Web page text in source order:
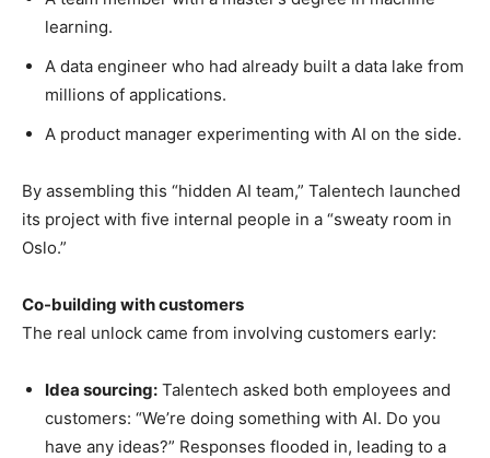
learning.
A data engineer who had already built a data lake from
millions of applications.
A product manager experimenting with AI on the side.
By assembling this “hidden AI team,” Talentech launched
its project with five internal people in a “sweaty room in
Oslo.”
Co-building with customers
The real unlock came from involving customers early:
Idea sourcing: Talentech asked both employees and
customers: “We’re doing something with AI. Do you
have any ideas?” Responses flooded in, leading to a